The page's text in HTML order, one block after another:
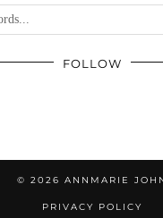
FOLLOW
© 2026 ANNMARIE
PRIVACY POLICY